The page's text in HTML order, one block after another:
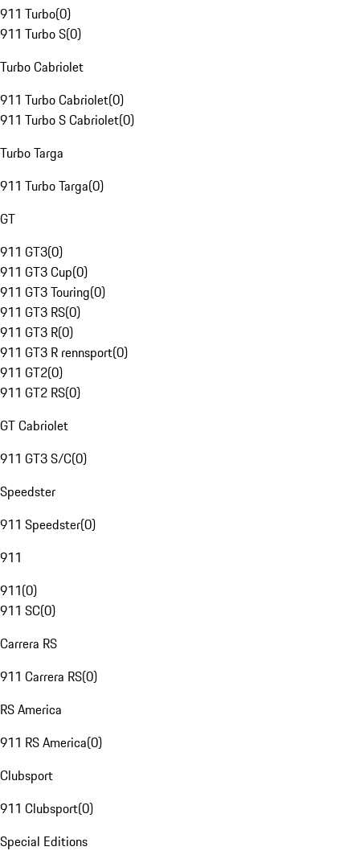
911 Turbo(0)
911 Turbo S(0)
Turbo Cabriolet
911 Turbo Cabriolet(0)
911 Turbo S Cabriolet(0)
Turbo Targa
911 Turbo Targa(0)
GT
911 GT3(0)
911 GT3 Cup(0)
911 GT3 Touring(0)
911 GT3 RS(0)
911 GT3 R(0)
911 GT3 R rennsport(0)
911 GT2(0)
911 GT2 RS(0)
GT Cabriolet
911 GT3 S/C(0)
Speedster
911 Speedster(0)
911
911(0)
911 SC(0)
Carrera RS
911 Carrera RS(0)
RS America
911 RS America(0)
Clubsport
911 Clubsport(0)
Special Editions